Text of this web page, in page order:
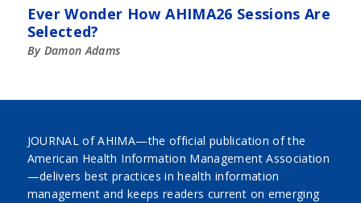
Ever Wonder How AHIMA26 Sessions Are
Selected?
By Damon Adams
JOURNAL of AHIMA—the official publication of the
American Health Information Management Association
—delivers best practices in health information
management and keeps readers current on emerging